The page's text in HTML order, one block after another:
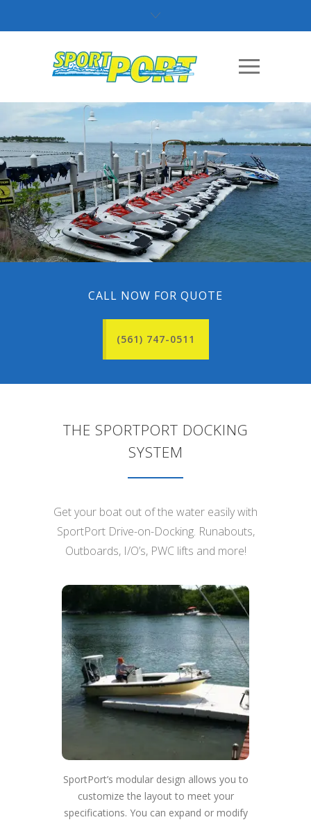
CALL NOW FOR QUOTE
(561) 747-0511
THE SPORTPORT DOCKING
SYSTEM
Get your boat out of the water easily with
SportPort Drive-on-Docking. Runabouts,
Outboards, I/O’s, PWC lifts and more!
SportPort’s modular design allows you to
customize the layout to meet your
specifications. You can expand or modify